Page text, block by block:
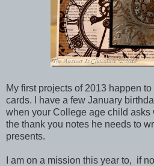
My first projects of 2013 happen
cards. I have a few January
when your College age child asks
the thank you notes he needs to
presents.
I am on a mission this year to, if